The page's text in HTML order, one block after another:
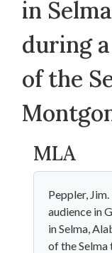
in
during
of the
MLA
Peppler,
audience in
in Selma,
of the